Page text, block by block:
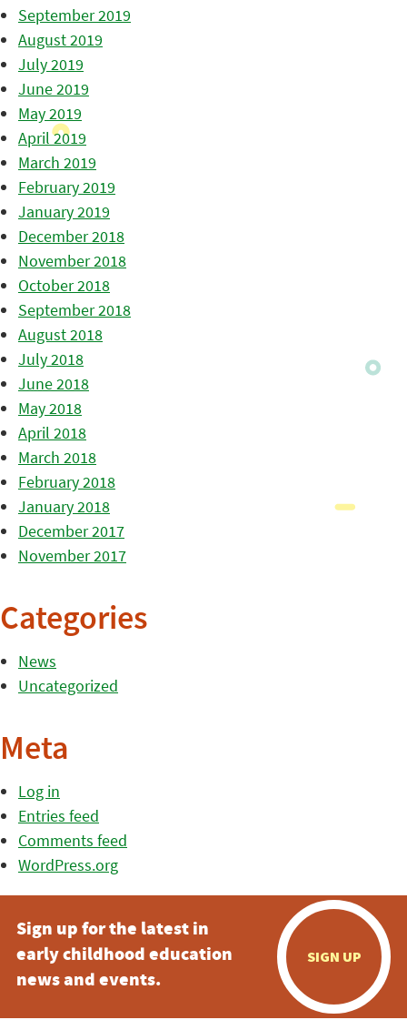
September 2019
August 2019
July 2019
June 2019
May 2019
April 2019
March 2019
February 2019
January 2019
December 2018
November 2018
October 2018
September 2018
August 2018
July 2018
June 2018
May 2018
April 2018
March 2018
February 2018
January 2018
December 2017
November 2017
Categories
News
Uncategorized
Meta
Log in
Entries feed
Comments feed
WordPress.org
Sign up for the latest in
early childhood education
news and events.
SIGN UP